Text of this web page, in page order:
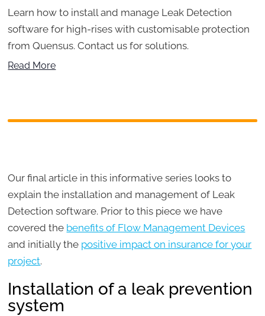
Learn how to install and manage Leak Detection
software for high-rises with customisable protection
from Quensus. Contact us for solutions.
Read More
Our final article in this informative series looks to
explain the installation and management of Leak
Detection software. Prior to this piece we have
covered the benefits of Flow Management Devices
and initially the positive impact on insurance for your
project.
Installation of a leak prevention
system